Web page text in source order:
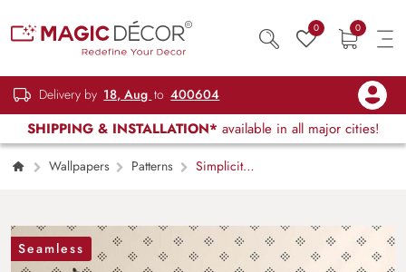
0 0
Delivery by 18, Aug to 400604
SHIPPING & INSTALLATION* available in all major cities!
Wallpapers Patterns
Simplicity
Seamless